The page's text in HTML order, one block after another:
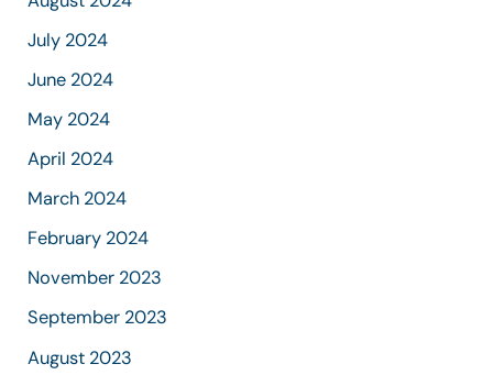
July 2024
June 2024
May 2024
April 2024
March 2024
February 2024
November 2023
September 2023
August 2023